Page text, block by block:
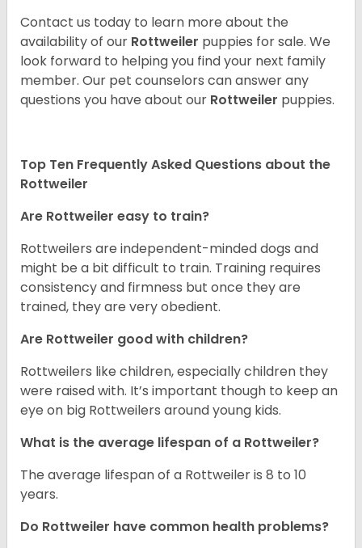
Contact us today to learn more about the
availability of our Rottweiler puppies for sale. We
look forward to helping you find your next family
member. Our pet counselors can answer any
questions you have about our Rottweiler puppies.
Top Ten Frequently Asked Questions about the
Rottweiler
Are Rottweiler easy to train?
Rottweilers are independent-minded dogs and
might be a bit difficult to train. Training requires
consistency and firmness but once they are
trained, they are very obedient.
Are Rottweiler good with children?
Rottweilers like children, especially children they
were raised with. It’s important though to keep an
eye on big Rottweilers around young kids.
What is the average lifespan of a Rottweiler?
The average lifespan of a Rottweiler is 8 to 10
years.
Do Rottweiler have common health problems?